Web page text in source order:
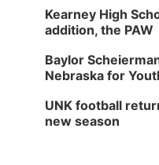
Kearney High
addition, the PAW
Baylor
Nebraska for
UNK football
new season